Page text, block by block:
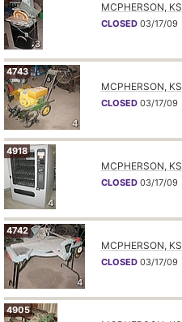
3
MCPHERSON, KS
CLOSED 03/17/09
4
4743
MCPHERSON, KS
CLOSED 03/17/09
4
4918
MCPHERSON, KS
CLOSED 03/17/09
4
4742
MCPHERSON, KS
CLOSED 03/17/09
4905